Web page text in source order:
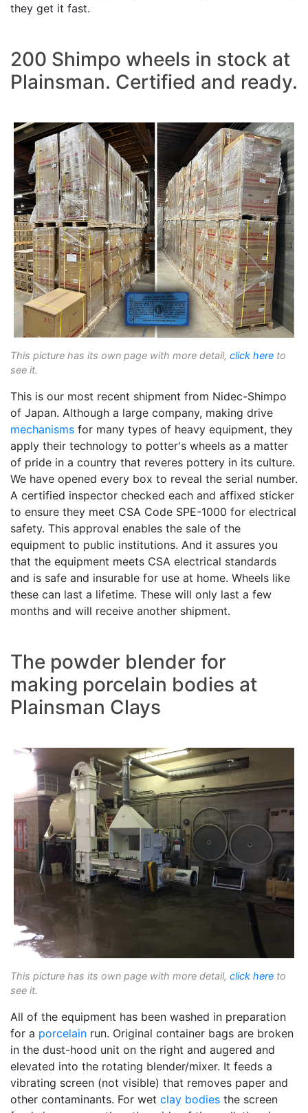
they get it fast.
200 Shimpo wheels in stock at
Plainsman. Certified and ready.
This picture has its own page with more detail, click here to
see it.
This is our most recent shipment from Nidec-Shimpo
of Japan. Although a large company, making drive
mechanisms for many types of heavy equipment, they
apply their technology to potter's wheels as a matter
of pride in a country that reveres pottery in its culture.
We have opened every box to reveal the serial number.
A certified inspector checked each and affixed sticker
to ensure they meet CSA Code SPE-1000 for electrical
safety. This approval enables the sale of the
equipment to public institutions. And it assures you
that the equipment meets CSA electrical standards
and is safe and insurable for use at home. Wheels like
these can last a lifetime. These will only last a few
months and will receive another shipment.
The powder blender for
making porcelain bodies at
Plainsman Clays
This picture has its own page with more detail, click here to
see it.
All of the equipment has been washed in preparation
for a porcelain run. Original container bags are broken
in the dust-hood unit on the right and augered and
elevated into the rotating blender/mixer. It feeds a
vibrating screen (not visible) that removes paper and
other contaminants. For wet clay bodies the screen